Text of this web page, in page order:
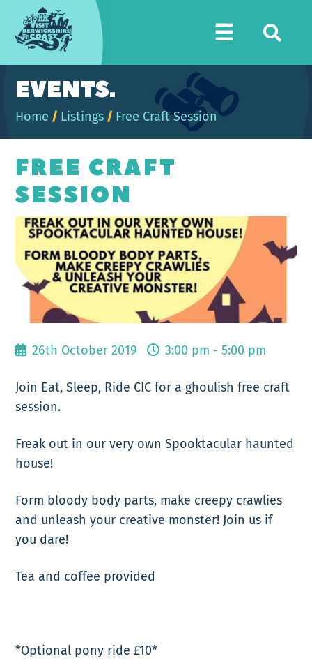
Berwickshire
Coast
☰
EVENTS.
Home / Listings / Free Craft Session
FREE CRAFT
SESSION
26th October 2019 3:00 pm - 5:00 pm
Join Eat, Sleep, Ride CIC for a ghoulish free craft
session.
Freak out in our very own Spooktacular haunted
house!
Form bloody body parts, make creepy crawlies
and unleash your creative monster! Join us if
you dare!
Tea and coffee provided
*Optional pony ride £10*